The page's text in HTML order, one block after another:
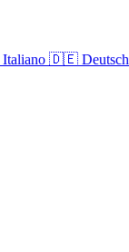
Italiano 🇩🇪 Deutsch